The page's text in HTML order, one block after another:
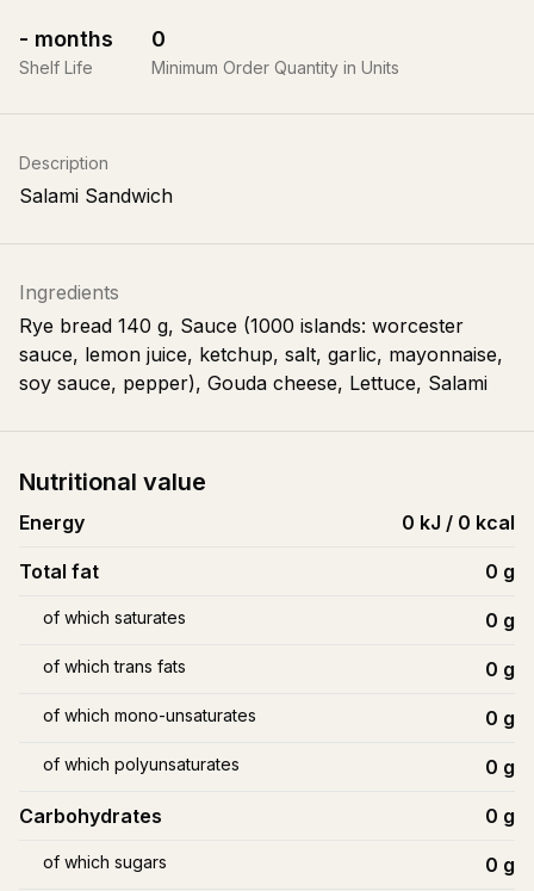
- months
Shelf Life
0
Minimum Order Quantity in Units
Description
Salami Sandwich
Ingredients
Rye bread 140 g, Sauce (1000 islands: worcester
sauce, lemon juice, ketchup, salt, garlic, mayonnaise,
soy sauce, pepper), Gouda cheese, Lettuce, Salami
Nutritional value
Energy 0 kJ / 0 kcal
Total fat 0 g
of which saturates 0 g
of which trans fats 0 g
of which mono-unsaturates 0 g
of which polyunsaturates 0 g
Carbohydrates 0 g
of which sugars 0 g